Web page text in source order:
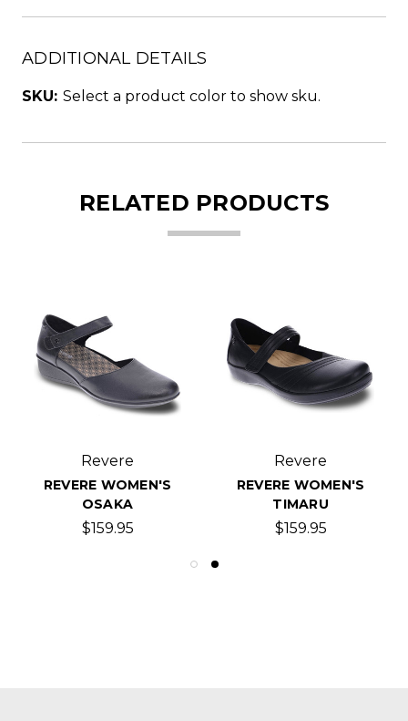
ADDITIONAL DETAILS
SKU: Select a product color to show sku.
RELATED PRODUCTS
Revere
REVERE WOMEN'S
OSAKA
$159.95
Revere
REVERE WOMEN'S
TIMARU
$159.95